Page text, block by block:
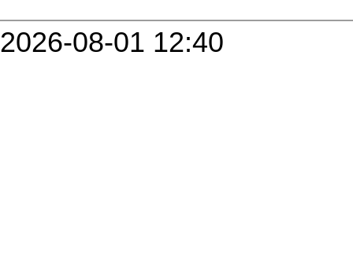
2026-08-01 12:40